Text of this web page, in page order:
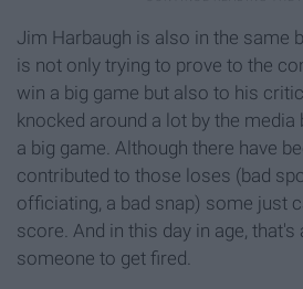
Jim Harbaugh is also in the same
is not only trying to prove to the
win a big game but also to his
knocked around a lot by the media
a big game. Although there have
contributed to those loses (bad
officiating, a bad snap) some just
score. And in this day in age,
someone to get fired.